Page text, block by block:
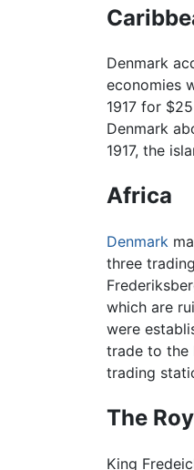
Denmark
economies
1917 for
Denmark
1917, the
Africa
Denmark
three
which are
were
trade to the
trading
The
King